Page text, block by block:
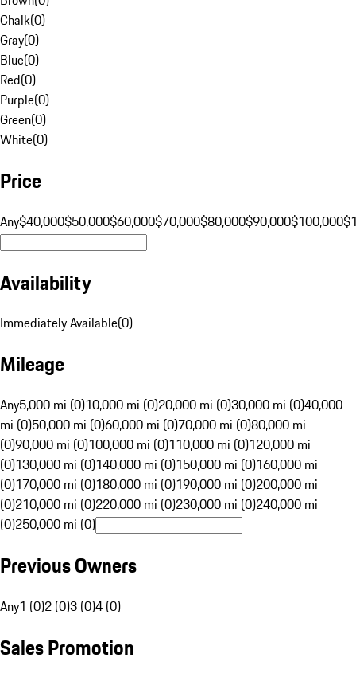
Chalk(0)
Gray(0)
Blue(0)
Red(0)
Purple(0)
Green(0)
White(0)
Price
Any$40,000$50,000$60,000$70,000$80,000$90,000$100,000
Availability
Immediately Available(0)
Mileage
Any5,000 mi (0)10,000 mi (0)20,000 mi (0)30,000 mi (0)40,000
mi (0)50,000 mi (0)60,000 mi (0)70,000 mi (0)80,000 mi
(0)90,000 mi (0)100,000 mi (0)110,000 mi (0)120,000 mi
(0)130,000 mi (0)140,000 mi (0)150,000 mi (0)160,000 mi
(0)170,000 mi (0)180,000 mi (0)190,000 mi (0)200,000 mi
(0)210,000 mi (0)220,000 mi (0)230,000 mi (0)240,000 mi
(0)250,000 mi (0)
Previous Owners
Any1 (0)2 (0)3 (0)4 (0)
Sales Promotion